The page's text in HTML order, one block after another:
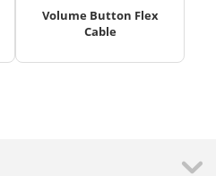
Volume Button Flex
Cable